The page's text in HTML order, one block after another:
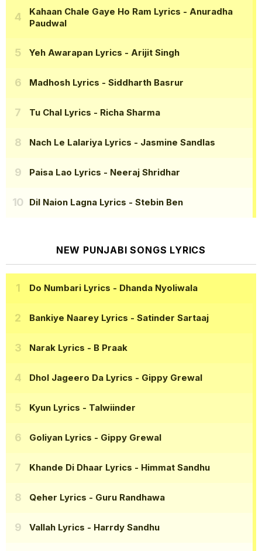
Kahaan Chale Gaye Ho Ram Lyrics - Anuradha
Paudwal
Yeh Awarapan Lyrics - Arijit Singh
Madhosh Lyrics - Siddharth Basrur
Tu Chal Lyrics - Richa Sharma
Nach Le Lalariya Lyrics - Jasmine Sandlas
Paisa Lao Lyrics - Neeraj Shridhar
Dil Naion Lagna Lyrics - Stebin Ben
NEW PUNJABI SONGS LYRICS
Do Numbari Lyrics - Dhanda Nyoliwala
Bankiye Naarey Lyrics - Satinder Sartaaj
Narak Lyrics - B Praak
Dhol Jageero Da Lyrics - Gippy Grewal
Kyun Lyrics - Talwiinder
Goliyan Lyrics - Gippy Grewal
Khande Di Dhaar Lyrics - Himmat Sandhu
Qeher Lyrics - Guru Randhawa
Vallah Lyrics - Harrdy Sandhu